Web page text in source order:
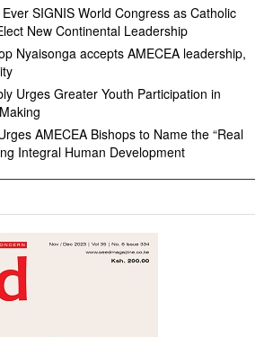
SIGNIS World Congress as Catholic
New Continental Leadership
Nyaisonga accepts AMECEA leadership,
Urges Greater Youth Participation in
AMECEA Bishops to Name the “Real
Integral Human Development